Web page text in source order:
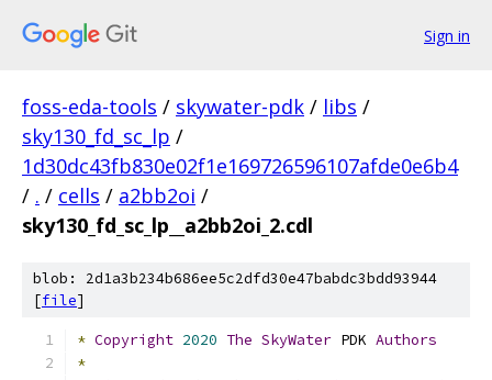
Sign in
foss-eda-tools / skywater-pdk / libs /
sky130_fd_sc_lp /
1d30dc43fb830e02f1e169726596107afde0e6b4
/ . / cells / a2bb2oi /
sky130_fd_sc_lp__a2bb2oi_2.cdl
blob: 2d1a3b234b686ee5c2dfd30e47babdc3bdd93944
[file]
* Copyright 2020 The SkyWater PDK Authors
*